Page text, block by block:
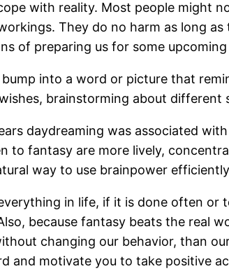
with reality. Most people might
They do no harm as long
of preparing us for some
into a word or picture that
brainstorming about different
daydreaming was associated
to fantasy are more lively,
way to use brainpower
in life, if it is done often
because fantasy beats the real
changing our behavior, than
and motivate you to take positive